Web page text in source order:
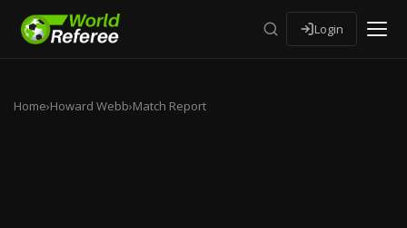
Login
Home›Howard Webb›Match Report